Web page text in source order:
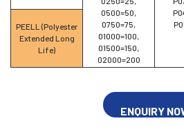
0500=50,
0750=75,
01000=100,
01500=150,
02000=200
PEELL (Polyester
Extended Long
Life)
ENQUIRY